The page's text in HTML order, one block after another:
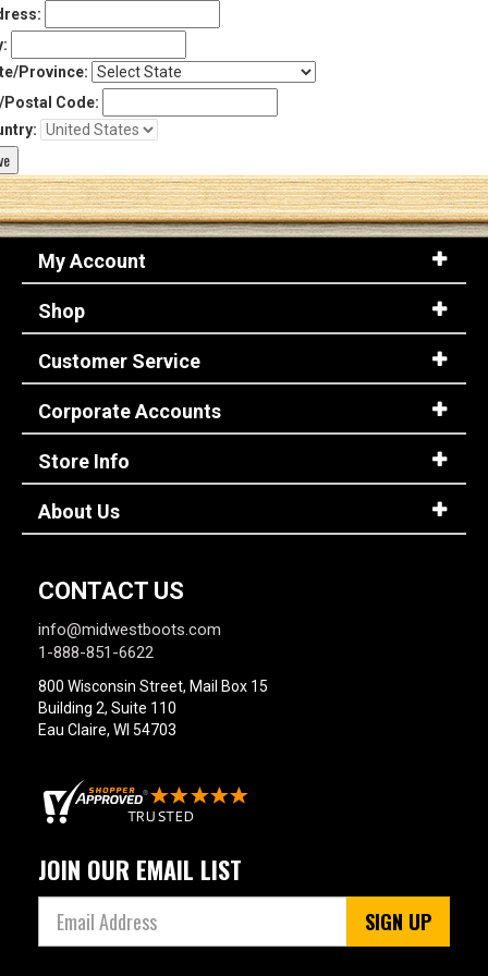
Province:
Code:
My Account
Shop
Customer Service
Corporate Accounts
Store Info
About Us
CONTACT US
info@midwestboots.com
1-888-851-6622
800 Wisconsin Street, Mail Box 15
Building 2, Suite 110
Eau Claire, WI 54703
JOIN OUR EMAIL LIST
SIGN UP